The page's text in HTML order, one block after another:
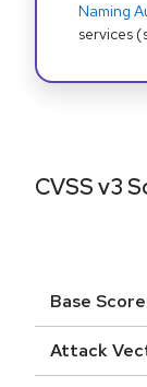
Naming
services
CVSS v3
Base Score
Attack